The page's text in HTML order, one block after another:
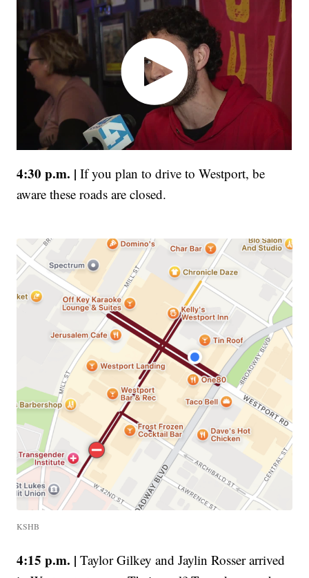
4:30 p.m. |If you plan to drive to Westport, be
aware these roads are closed.
KSHB
4:15 p.m. | Taylor Gilkey and Jaylin Rosser arrived